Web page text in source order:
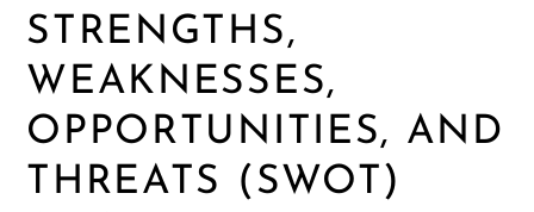
STRENGTHS,
WEAKNESSES,
OPPORTUNITIES, AND
THREATS (SWOT)